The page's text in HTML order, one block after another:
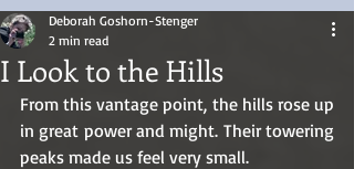
I Look to the Hills
Deborah Goshorn-Stenger
2 min read
From this vantage point, the hills rose up
in great power and might. Their towering
peaks made us feel very small.